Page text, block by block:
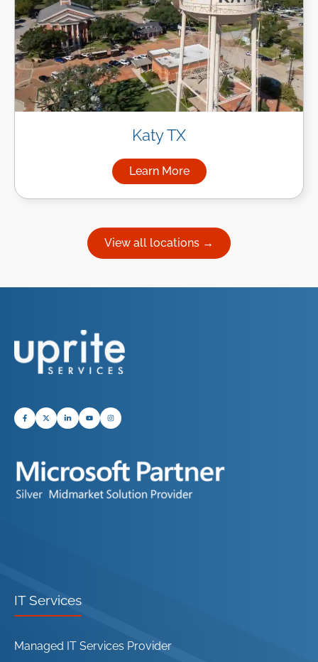
Katy TX
Learn More
about Managed IT Services
View all locations →
IT Services
Managed IT Services Provider